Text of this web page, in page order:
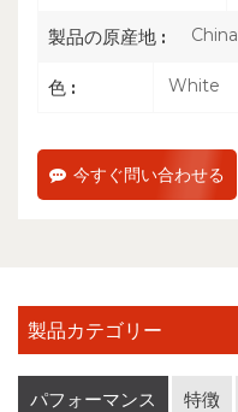
製品の原産地 : China
色 : White
今すぐ問い合わせる
製品カテゴリー
パフォーマンス 特徴